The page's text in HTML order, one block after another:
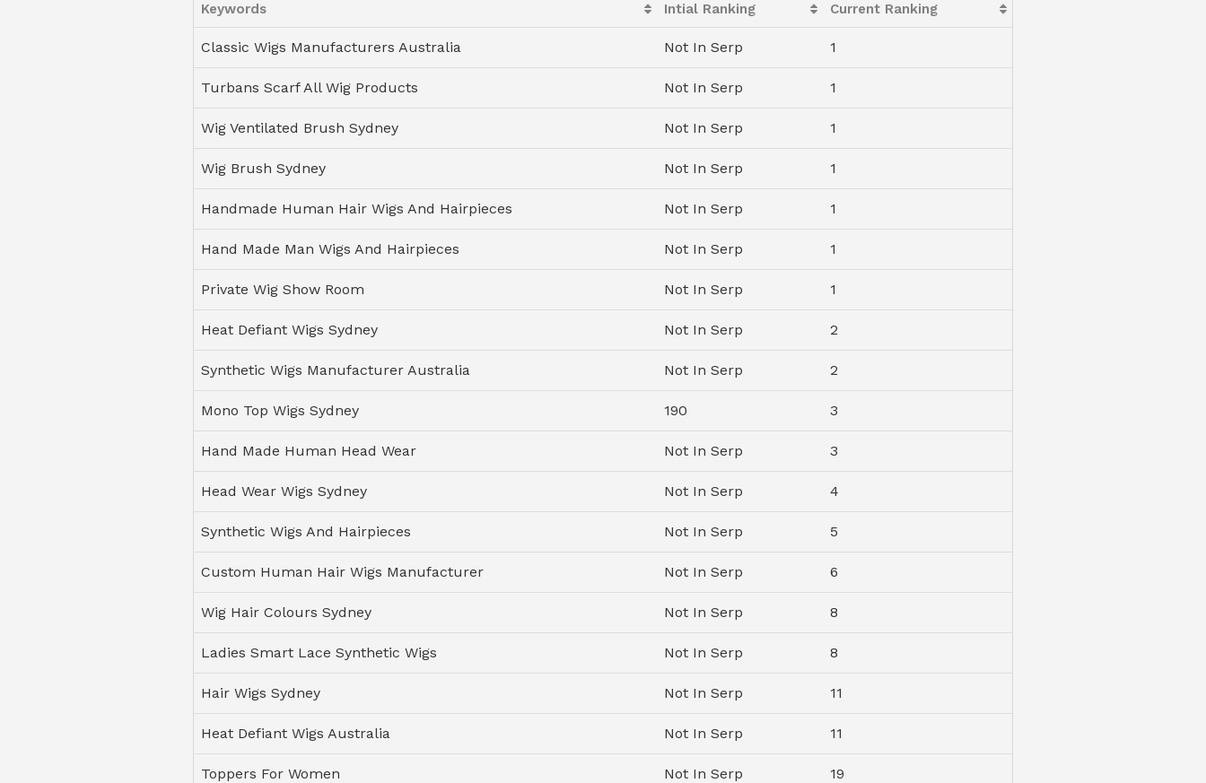
Keywords Intial Ranking Current Ranking
Classic Wigs Manufacturers Australia Not In Serp 1
Turbans Scarf All Wig Products Not In Serp 1
Wig Ventilated Brush Sydney Not In Serp 1
Wig Brush Sydney Not In Serp 1
Handmade Human Hair Wigs And Hairpieces Not In Serp 1
Hand Made Man Wigs And Hairpieces Not In Serp 1
Private Wig Show Room Not In Serp 1
Heat Defiant Wigs Sydney Not In Serp 2
Synthetic Wigs Manufacturer Australia Not In Serp 2
Mono Top Wigs Sydney 190 3
Hand Made Human Head Wear Not In Serp 3
Head Wear Wigs Sydney Not In Serp 4
Synthetic Wigs And Hairpieces Not In Serp 5
Custom Human Hair Wigs Manufacturer Not In Serp 6
Wig Hair Colours Sydney Not In Serp 8
Ladies Smart Lace Synthetic Wigs Not In Serp 8
Hair Wigs Sydney Not In Serp 11
Heat Defiant Wigs Australia Not In Serp 11
Toppers For Women Not In Serp 19